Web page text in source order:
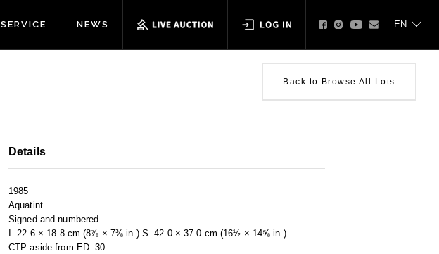
SERVICE NEWS
Back to Browse All Lots
Details
1985
Aquatint
Signed and numbered
I. 22.6 × 18.8 cm (8⅞ × 7⅜ in.) S. 42.0 × 37.0 cm (16½ × 14⅝ in.)
CTP aside from ED. 30